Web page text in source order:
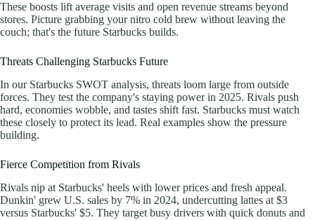
These boosts lift average visits and open revenue streams beyond
stores. Picture grabbing your nitro cold brew without leaving the
couch; that's the future Starbucks builds.
Threats Challenging Starbucks Future
In our Starbucks SWOT analysis, threats loom large from outside
forces. They test the company's staying power in 2025. Rivals push
hard, economies wobble, and tastes shift fast. Starbucks must watch
these closely to protect its lead. Real examples show the pressure
building.
Fierce Competition from Rivals
Rivals nip at Starbucks' heels with lower prices and fresh appeal.
Dunkin' grew U.S. sales by 7% in 2024, undercutting lattes at $3
versus Starbucks' $5. They target busy drivers with quick donuts and